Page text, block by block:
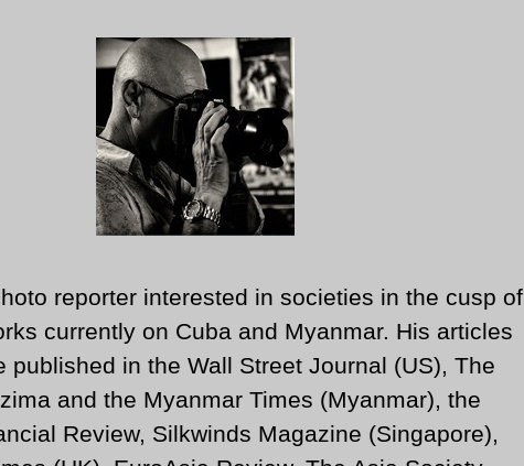
reporter interested in societies in the cusp of
currently on Cuba and Myanmar. His articles
published in the Wall Street Journal (US), The
and the Myanmar Times (Myanmar), the
Review, Silkwinds Magazine (Singapore),